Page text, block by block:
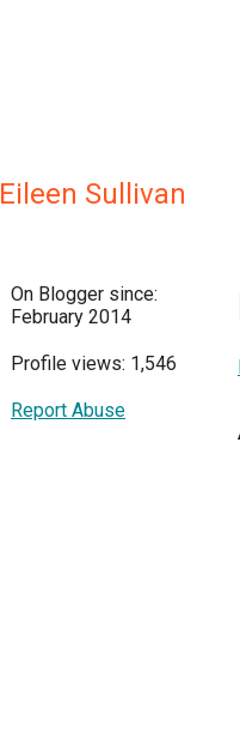
Eileen Sullivan
On Blogger since:
February 2014
Profile views: 1,546
Report Abuse